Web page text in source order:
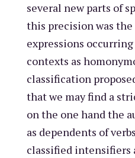
several new parts of
this precision was
expressions
contexts as
classification
that we may find a
on the one hand the
as dependents of
classified intensifiers